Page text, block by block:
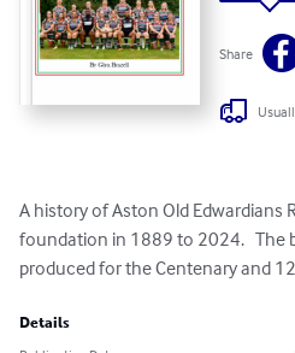
Share
A history of Aston Old Edwardians
foundation in 1889 to 2024.   The
produced for the Centenary and
Details